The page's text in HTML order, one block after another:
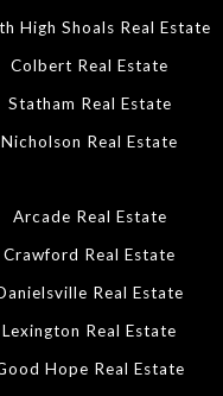
High Shoals Real Estate
Colbert Real Estate
Statham Real Estate
Nicholson Real Estate
Arcade Real Estate
Crawford Real Estate
Real Estate
Lexington Real Estate
Hope Real Estate